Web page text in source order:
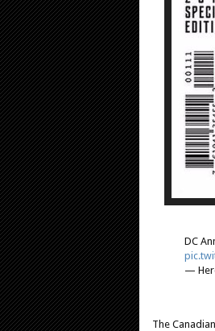
DC
—
The